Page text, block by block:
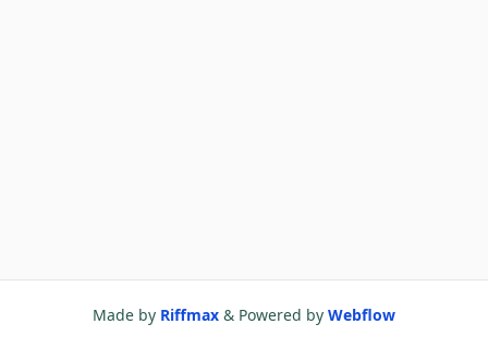
Made by Riffmax & Powered by Webflow